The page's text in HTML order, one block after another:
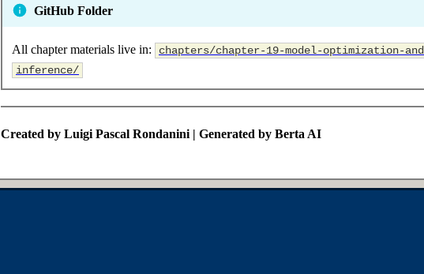
GitHub Folder
All chapter materials live in:
chapters/chapter-19-model-optimization-
inference/
Created by Luigi Pascal Rondanini | Generated by Berta AI